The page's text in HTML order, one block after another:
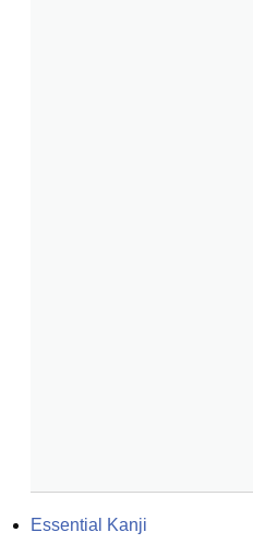
Essential Kanji